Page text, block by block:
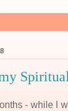
- while I